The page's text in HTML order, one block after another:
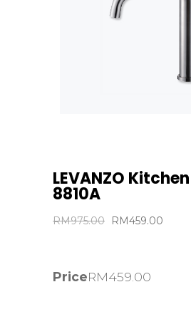
LEVANZO
8810A
RM975.00
Original
RM975.00.
RM459.00
PriceRM459.00